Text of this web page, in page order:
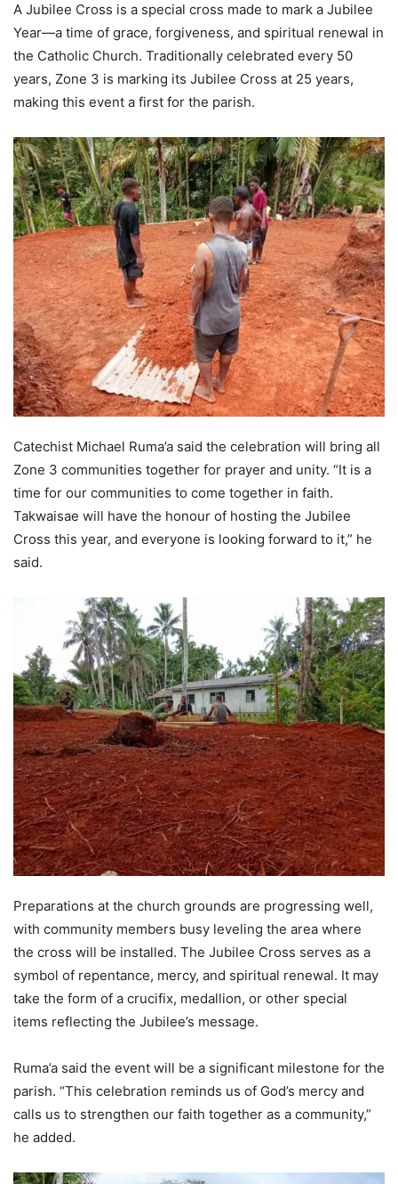
A Jubilee Cross is a special cross made to mark a Jubilee
Year—a time of grace, forgiveness, and spiritual renewal in
the Catholic Church. Traditionally celebrated every 50
years, Zone 3 is marking its Jubilee Cross at 25 years,
making this event a first for the parish.
Catechist Michael Ruma’a said the celebration will bring all
Zone 3 communities together for prayer and unity. “It is a
time for our communities to come together in faith.
Takwaisae will have the honour of hosting the Jubilee
Cross this year, and everyone is looking forward to it,” he
said.
Preparations at the church grounds are progressing well,
with community members busy leveling the area where
the cross will be installed. The Jubilee Cross serves as a
symbol of repentance, mercy, and spiritual renewal. It may
take the form of a crucifix, medallion, or other special
items reflecting the Jubilee’s message.
Ruma’a said the event will be a significant milestone for the
parish. “This celebration reminds us of God’s mercy and
calls us to strengthen our faith together as a community,”
he added.